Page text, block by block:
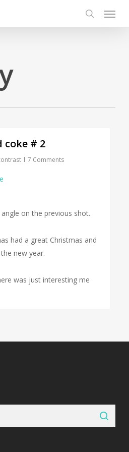
Menu
coke # 2
7 Comments
on the previous shot.
had a great Christmas and
new year.
was just interesting me